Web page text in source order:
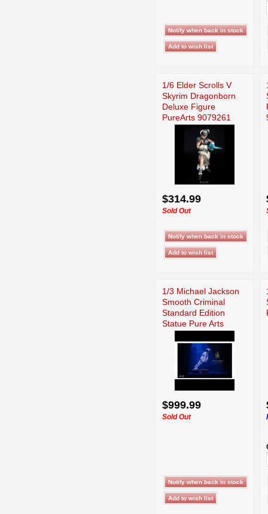
1/6 Elder Scrolls V
Skyrim Dragonborn
Deluxe Figure
PureArts 9079261
$314.99
Sold Out
1/3 Michael Jackson
Smooth Criminal
Standard Edition
Statue Pure Arts
$999.99
Sold Out